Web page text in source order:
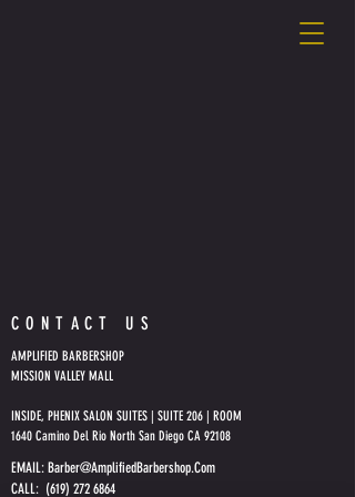
CONTACT US
AMPLIFIED BARBERSHOP
MISSION VALLEY MALL
INSIDE, PHENIX SALON SUITES | SUITE 206 | ROOM
1640 Camino Del Rio North San Diego CA 92108
EMAIL: Barber@AmplifiedBarbershop.Com
CALL: (619) 272 6864